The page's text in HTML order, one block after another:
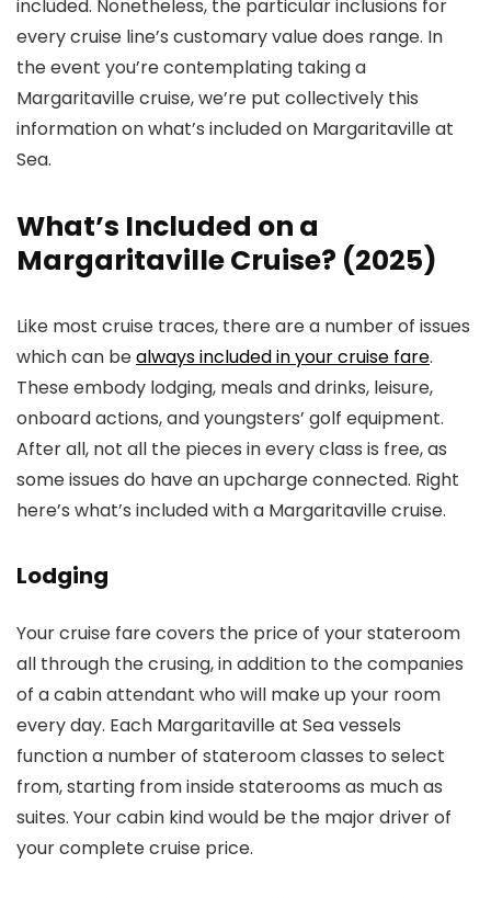
included. Nonetheless, the particular inclusions for
every cruise line’s customary value does range. In
the event you’re contemplating taking a
Margaritaville cruise, we’re put collectively this
information on what’s included on Margaritaville at
Sea.
What’s Included on a
Margaritaville Cruise? (2025)
Like most cruise traces, there are a number of issues
which can bealways included in your cruise fare.
These embody lodging, meals and drinks, leisure,
onboard actions, and youngsters’ golf equipment.
After all, not all the pieces in every class is free, as
some issues do have an upcharge connected. Right
here’s what’s included with a Margaritaville cruise.
Lodging
Your cruise fare covers the price of your stateroom
all through the crusing, in addition to the companies
of a cabin attendant who will make up your room
every day. Each Margaritaville at Sea vessels
function a number of stateroom classes to select
from, starting from inside staterooms as much as
suites. Your cabin kind would be the major driver of
your complete cruise price.